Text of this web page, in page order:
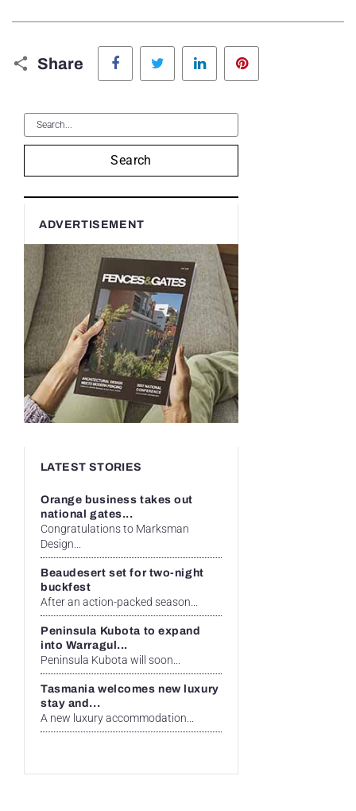
Share
Facebook Twitter LinkedIn
Search
ADVERTISEMENT
LATEST STORIES
Orange business takes out
national gates...
Congratulations to Marksman
Design...
Beaudesert set for two-night
buckfest
After an action-packed season...
Peninsula Kubota to expand
into Warragul...
Peninsula Kubota will soon...
Tasmania welcomes new luxury
stay and...
A new luxury accommodation...